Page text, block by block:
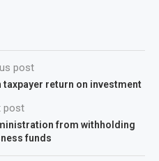
post
return on investment
post
from withholding
funds